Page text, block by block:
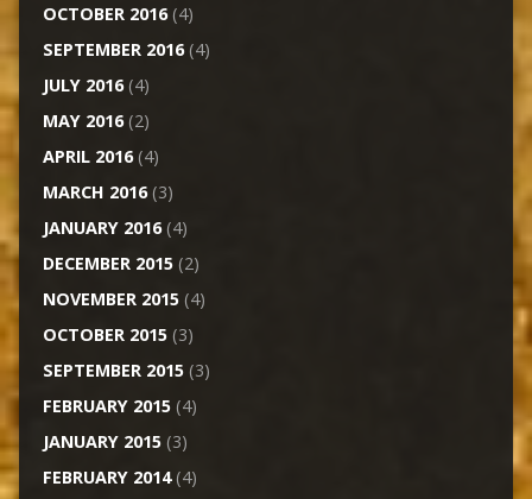
OCTOBER 2016(4)
SEPTEMBER 2016(4)
JULY 2016(4)
MAY 2016(2)
APRIL 2016(4)
MARCH 2016(3)
JANUARY 2016(4)
DECEMBER 2015(2)
NOVEMBER 2015(4)
OCTOBER 2015(3)
SEPTEMBER 2015(3)
FEBRUARY 2015(4)
JANUARY 2015(3)
FEBRUARY 2014(4)